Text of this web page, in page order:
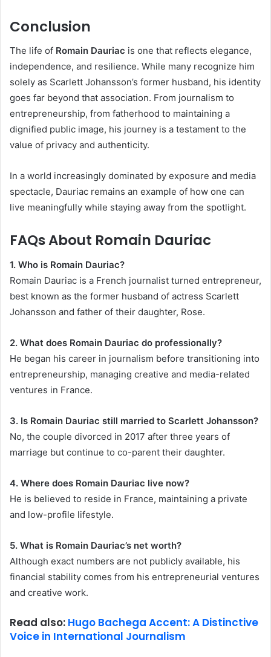
Conclusion
The life of Romain Dauriac is one that reflects elegance,
independence, and resilience. While many recognize him
solely as Scarlett Johansson’s former husband, his identity
goes far beyond that association. From journalism to
entrepreneurship, from fatherhood to maintaining a
dignified public image, his journey is a testament to the
value of privacy and authenticity.
In a world increasingly dominated by exposure and media
spectacle, Dauriac remains an example of how one can
live meaningfully while staying away from the spotlight.
FAQs About Romain Dauriac
1. Who is Romain Dauriac?
Romain Dauriac is a French journalist turned entrepreneur,
best known as the former husband of actress Scarlett
Johansson and father of their daughter, Rose.
2. What does Romain Dauriac do professionally?
He began his career in journalism before transitioning into
entrepreneurship, managing creative and media-related
ventures in France.
3. Is Romain Dauriac still married to Scarlett Johansson?
No, the couple divorced in 2017 after three years of
marriage but continue to co-parent their daughter.
4. Where does Romain Dauriac live now?
He is believed to reside in France, maintaining a private
and low-profile lifestyle.
5. What is Romain Dauriac’s net worth?
Although exact numbers are not publicly available, his
financial stability comes from his entrepreneurial ventures
and creative work.
Read also: Hugo Bachega Accent: A Distinctive
Voice in International Journalism